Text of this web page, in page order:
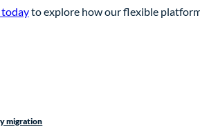
to explore how our flexible
migration